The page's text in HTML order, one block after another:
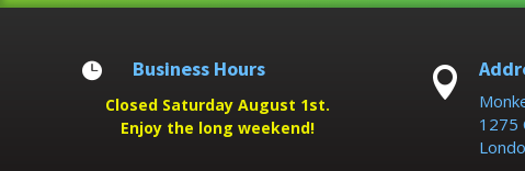
 Business Hours
Closed Saturday August 1st.
Enjoy the long weekend!

1275